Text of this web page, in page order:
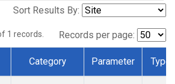
Sort Results By:
1 records. Records per page:
Category Parameter Type